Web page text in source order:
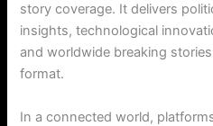
story coverage. It delivers
insights, technological
and worldwide breaking
format.
In a connected world,